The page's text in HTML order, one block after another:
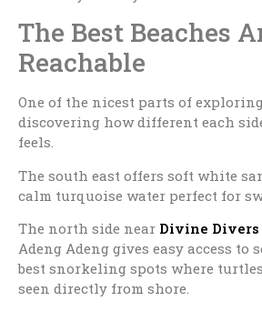
The Best Beaches
Reachable
One of the nicest parts of
discovering how different each
feels.
The south east offers soft white
calm turquoise water perfect for
The north side near Divine
Adeng Adeng gives easy access to
best snorkeling spots where
seen directly from shore.